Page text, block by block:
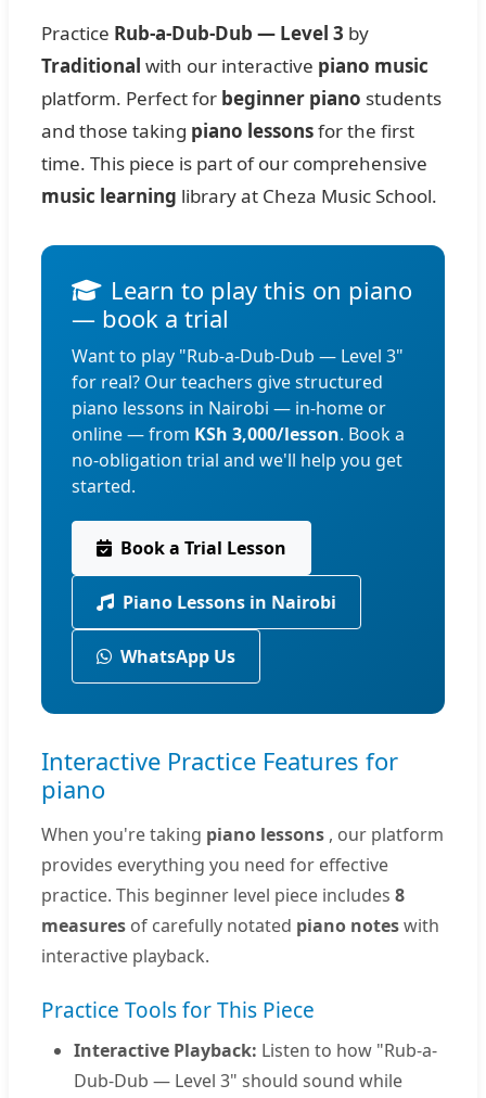
Practice Rub-a-Dub-Dub — Level 3 by
Traditional with our interactive piano music
platform. Perfect for beginner piano students
and those taking piano lessonsfor the first
time. This piece is part of our comprehensive
music learning library at Cheza Music School.
Learn to play this on piano
— book a trial
Want to play "Rub-a-Dub-Dub — Level 3"
for real? Our teachers give structured
piano lessons in Nairobi — in-home or
online — from KSh 3,000/lesson. Book a
no-obligation trial and we'll help you get
started.
Book a Trial Lesson
Piano Lessons in Nairobi
WhatsApp Us
Interactive Practice Features for
piano
When you're taking piano lessons , our platform
provides everything you need for effective
practice. This beginner level piece includes 8
measures of carefully notated piano noteswith
interactive playback.
Practice Tools for This Piece
Interactive Playback: Listen to how "Rub-a-
Dub-Dub — Level 3" should sound while